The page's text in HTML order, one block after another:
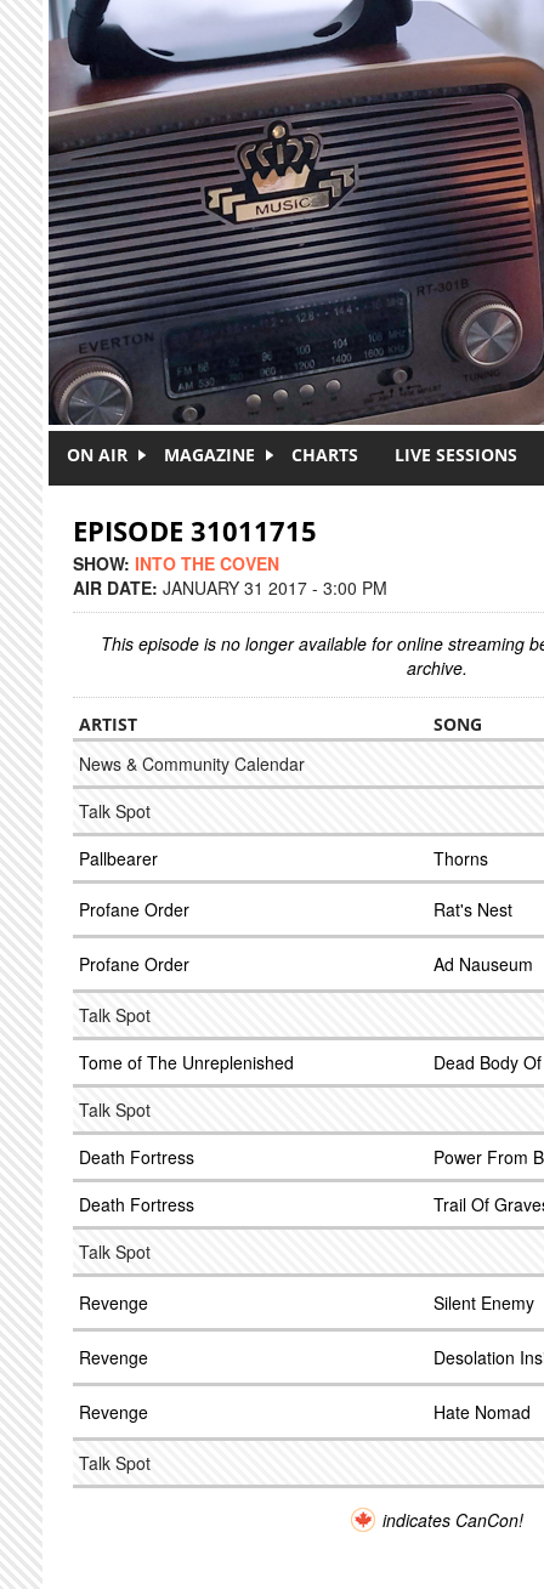
Skip to main content
ON AIR MAGAZINE CHARTS LIVE SESSIONS
EPISODE 31011715
SHOW: INTO THE COVEN
AIR DATE: JANUARY 31 2017 - 3:00 PM
This episode is no longer available for online streaming
archive.
ARTIST SONG
News & Community Calendar
Talk Spot
Pallbearer
Thorns
Profane Order Rat's Nest
Profane Order Ad Nauseum
Talk Spot
Tome of The Unreplenished
Dead Body
Talk Spot
Death Fortress
Power From
Death Fortress
Trail Of
Talk Spot
Revenge Silent Enemy
Revenge Desolation
Revenge Hate Nomad
Talk Spot
indicates CanCon!